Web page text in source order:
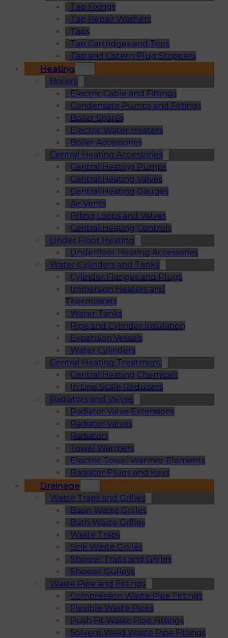
Tap Fixings
Tap Repair Washers
Taps
Tap Cartridges and Tops
Tap and Cistern Plug Stoppers
Heating
Boilers
Electric Cable and Fittings
Condensate Pumps and Fittings
Boiler Spares
Electric Water Heaters
Boiler Accessories
Central Heating Accessories
Central Heating Pumps
Central Heating Valves
Central Heating Gauges
Air Vents
Filling Loops and Valves
Central Heating Controls
Under Floor Heating
Underfloor Heating Accessories
Water Cylinders and Tanks
Cylinder Flanges and Plugs
Immersion Heaters and
Thermostats
Water Tanks
Pipe and Cylinder Insulation
Expansion Vessels
Water Cylinders
Central Heating Treatment
Central Heating Chemicals
In Line Scale Reducers
Radiators and Valves
Radiator Valve Extensions
Radiator Valves
Radiators
Towel Warmers
Electric Towel Warmer Elements
Radiator Plugs and Keys
Drainage
Waste Traps and Grilles
Basin Waste Grilles
Bath Waste Grilles
Waste Traps
Sink Waste Grilles
Shower Traps and Grilles
Shower Gulleys
Waste Pipe and Fittings
Compression Waste Pipe Fittings
Flexible Waste Pipes
Push Fit Waste Pipe Fittings
Solvent Weld Waste Pipe Fittings